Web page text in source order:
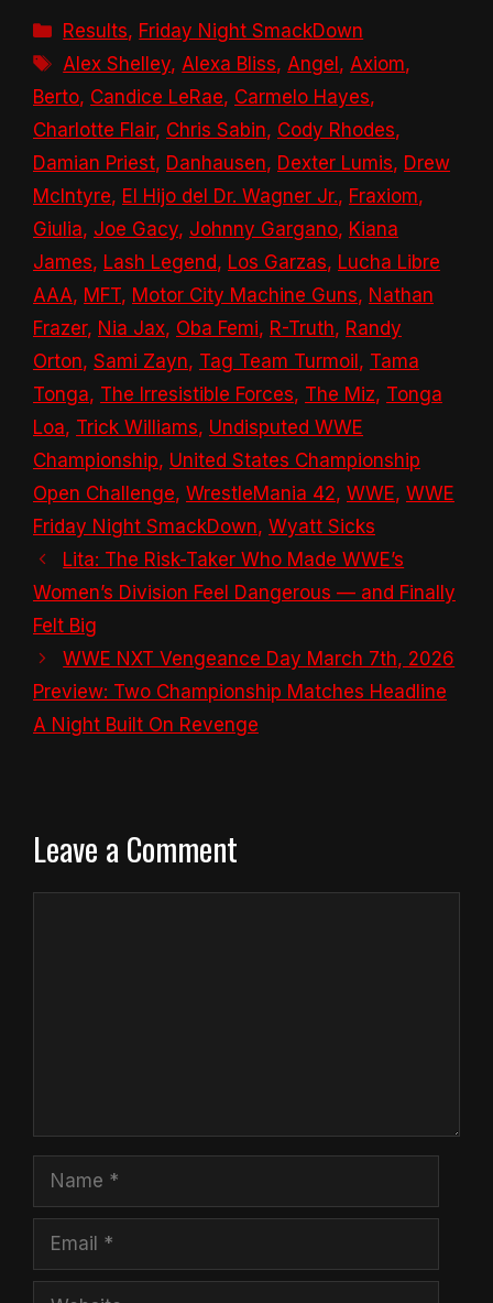
Categories
Results, Friday Night SmackDown
Tags
Alex Shelley, Alexa Bliss, Angel, Axiom,
Berto, Candice LeRae, Carmelo Hayes,
Charlotte Flair, Chris Sabin, Cody Rhodes,
Damian Priest, Danhausen, Dexter Lumis, Drew
McIntyre, El Hijo del Dr. Wagner Jr., Fraxiom,
Giulia, Joe Gacy, Johnny Gargano, Kiana
James, Lash Legend, Los Garzas, Lucha Libre
AAA, MFT, Motor City Machine Guns, Nathan
Frazer, Nia Jax, Oba Femi, R-Truth, Randy
Orton, Sami Zayn, Tag Team Turmoil, Tama
Tonga, The Irresistible Forces, The Miz, Tonga
Loa, Trick Williams, Undisputed WWE
Championship, United States Championship
Open Challenge, WrestleMania 42, WWE, WWE
Friday Night SmackDown, Wyatt Sicks
Lita: The Risk-Taker Who Made WWE’s
Women’s Division Feel Dangerous — and Finally
Felt Big
WWE NXT Vengeance Day March 7th, 2026
Preview: Two Championship Matches Headline
A Night Built On Revenge
Leave a Comment